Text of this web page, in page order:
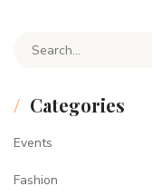
Search for:
Categories
Events
Fashion